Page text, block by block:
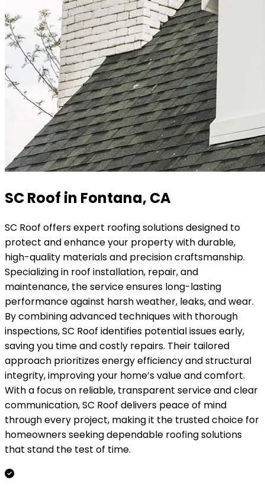
SC Roof in Fontana, CA
SC Roof offers expert roofing solutions designed to
protect and enhance your property with durable,
high-quality materials and precision craftsmanship.
Specializing in roof installation, repair, and
maintenance, the service ensures long-lasting
performance against harsh weather, leaks, and wear.
By combining advanced techniques with thorough
inspections, SC Roof identifies potential issues early,
saving you time and costly repairs. Their tailored
approach prioritizes energy efficiency and structural
integrity, improving your home’s value and comfort.
With a focus on reliable, transparent service and clear
communication, SC Roof delivers peace of mind
through every project, making it the trusted choice for
homeowners seeking dependable roofing solutions
that stand the test of time.